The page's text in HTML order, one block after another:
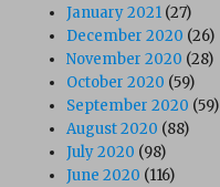
January 2021 (27)
December 2020 (26)
November 2020 (28)
October 2020 (59)
September 2020 (59)
August 2020 (88)
July 2020 (98)
June 2020 (116)